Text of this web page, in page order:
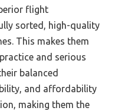
flight
sorted, high-quality
This makes them
and serious
balanced
and affordability
making them the